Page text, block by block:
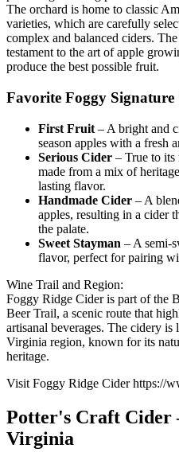
The orchard is home to classic
varieties, which are carefully
complex and balanced ciders.
testament to the art of apple
produce the best possible fruit.
Favorite Foggy Signature
First Fruit – A bright and
season apples with a fresh
Serious Cider – True to its
made from a mix of
lasting flavor.
Handmade Cider – A
apples, resulting in a cider
the palate.
Sweet Stayman – A semi-
flavor, perfect for pairing
Wine Trail and Region:
Foggy Ridge Cider is part of the
Beer Trail, a scenic route that
artisanal beverages. The cidery is
Virginia region, known for its
heritage.
Visit Foggy Ridge Cider https://
Potter's Craft Cider
Virginia